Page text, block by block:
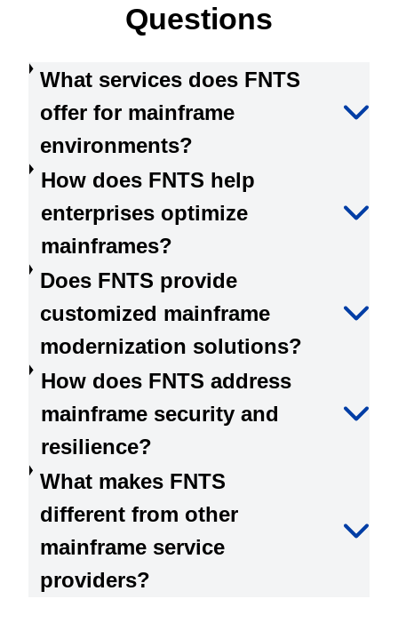
Questions
What services does FNTS
offer for mainframe
environments?
How does FNTS help
enterprises optimize
mainframes?
Does FNTS provide
customized mainframe
modernization solutions?
How does FNTS address
mainframe security and
resilience?
What makes FNTS
different from other
mainframe service
providers?